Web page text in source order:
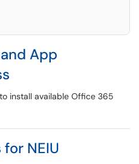
App
install available Office 365
NEIU